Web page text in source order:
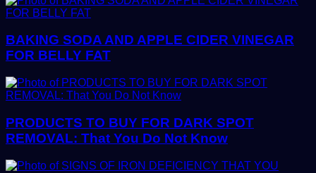
BAKING SODA AND APPLE CIDER VINEGAR
FOR BELLY FAT
PRODUCTS TO BUY FOR DARK SPOT
REMOVAL: That You Do Not Know